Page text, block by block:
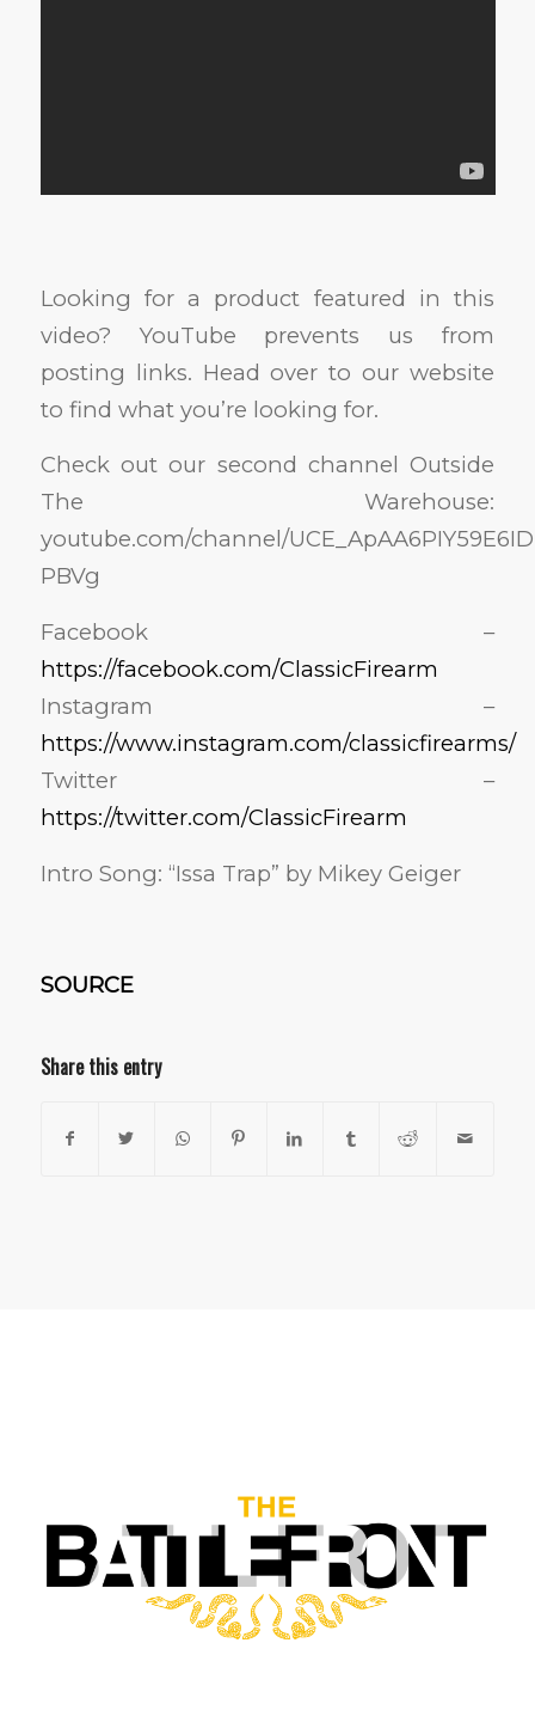
Looking for a product featured in this
video? YouTube prevents us from
posting links. Head over to our website
to find what you’re looking for.
Check out our second channel Outside
The Warehouse:
youtube.com/channel/
PBVg
Facebook –
https://facebook.com/ClassicFirearm
Instagram –
https://www.instagram.com/classicfirearms/
Twitter –
https://twitter.com/ClassicFirearm
Intro Song: “Issa Trap” by Mikey Geiger
SOURCE
Share this entry